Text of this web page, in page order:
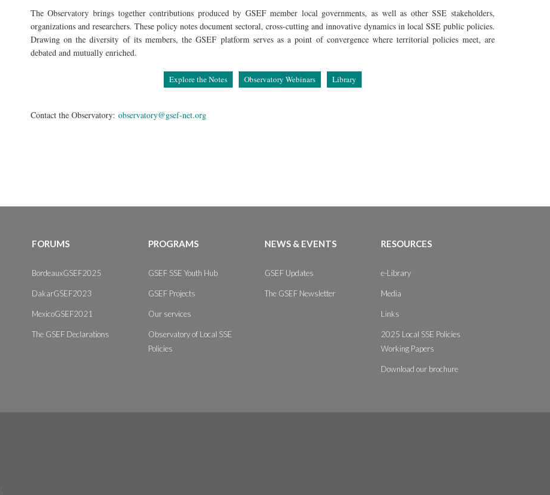
The Observatory brings together contributions produced by GSEF member local governments, as well as other SSE stakeholders,
organizations and researchers. These policy notes document sectoral, cross-cutting and innovative dynamics in local SSE public policies.
Drawing on the diversity of its members, the GSEF platform serves as a point of convergence where territorial policies meet, are
debated and mutually enriched.
Explore the Notes Observatory Webinars Library
Contact the Observatory: observatory@gsef-net.org
FORUMS
BordeauxGSEF2025
DakarGSEF2023
MexicoGSEF2021
The GSEF Declarations
PROGRAMS
GSEF SSE Youth Hub
GSEF Projects
Our services
Observatory of Local SSE
Policies
NEWS & EVENTS
GSEF Updates
The GSEF Newsletter
RESOURCES
e-Library
Media
Links
2025 Local SSE Policies
Working Papers
Download our brochure